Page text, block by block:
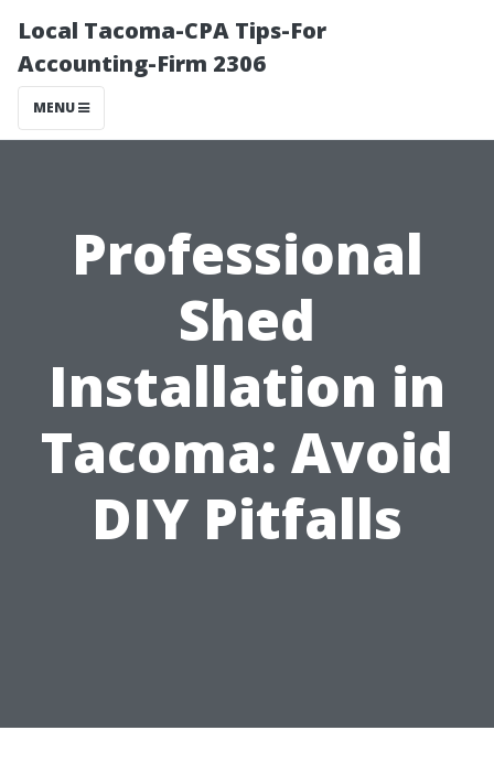
Local Tacoma-CPA Tips-For
Accounting-Firm 2306
MENU
Professional
Shed
Installation in
Tacoma: Avoid
DIY Pitfalls